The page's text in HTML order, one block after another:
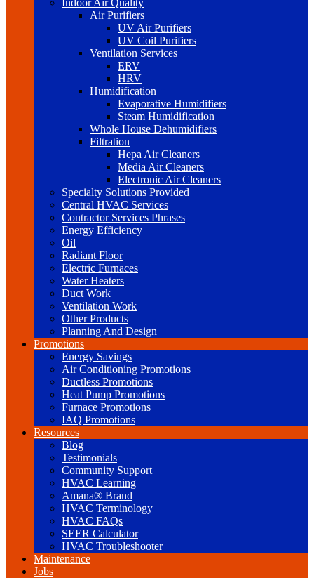
Indoor Air Quality
Air Purifiers
UV Air Purifiers
UV Coil Purifiers
Ventilation Services
ERV
HRV
Humidification
Evaporative Humidifiers
Steam Humidification
Whole House Dehumidifiers
Filtration
Hepa Air Cleaners
Media Air Cleaners
Electronic Air Cleaners
Specialty Solutions Provided
Central HVAC Services
Contractor Services Phrases
Energy Efficiency
Oil
Radiant Floor
Electric Furnaces
Water Heaters
Duct Work
Ventilation Work
Other Products
Planning And Design
Promotions
Energy Savings
Air Conditioning Promotions
Ductless Promotions
Heat Pump Promotions
Furnace Promotions
IAQ Promotions
Resources
Blog
Testimonials
Community Support
HVAC Learning
Amana® Brand
HVAC Terminology
HVAC FAQs
SEER Calculator
HVAC Troubleshooter
Maintenance
Jobs